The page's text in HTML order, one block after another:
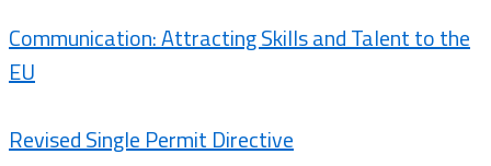
Communication: Attracting Skills and Talent to the
EU
Revised Single Permit Directive